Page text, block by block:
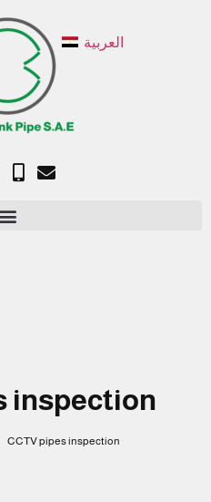
العربية
inspection
CCTV pipes inspection